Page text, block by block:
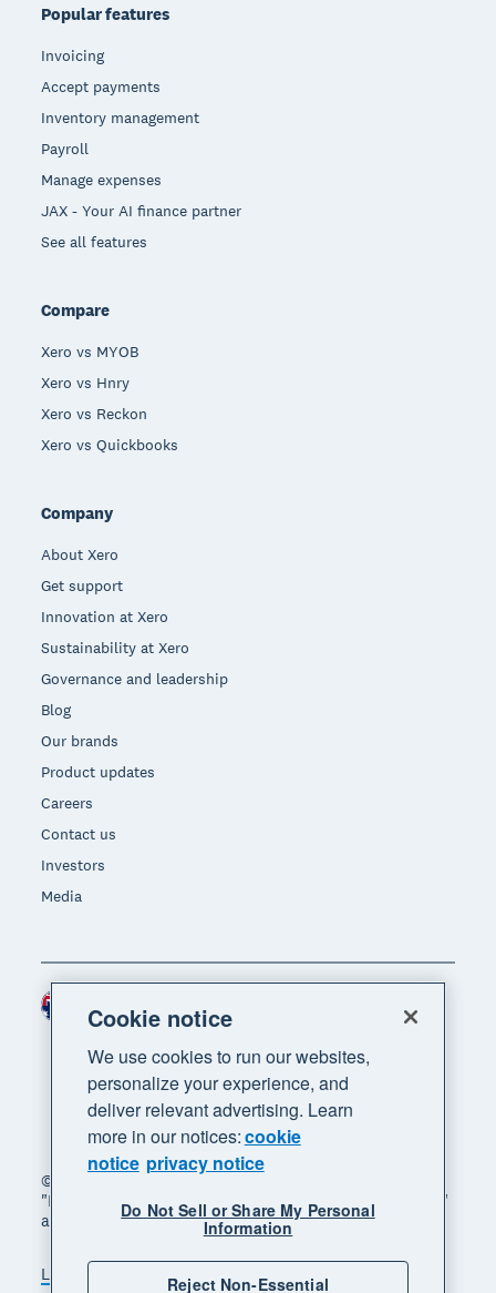
Popular features
Invoicing
Accept payments
Inventory management
Payroll
Manage expenses
JAX - Your AI finance partner
See all features
Compare
Xero vs MYOB
Xero vs Hnry
Xero vs Reckon
Xero vs Quickbooks
Company
About Xero
Get support
Innovation at Xero
Sustainability at Xero
Governance and leadership
Blog
Our brands
Product updates
Careers
Contact us
Investors
Media
© 2026 Xero Limited. All rights reserved. "Xero",
"Beautiful business" and "Your business supercharged"
are trademarks of Xero Limited.
Legal Privacy notice Sitemap
Region
Cookie notice
We use cookies to run our websites,
personalize your experience, and
deliver relevant advertising. Learn
more in our notices:cookie
notice privacy notice
Do Not Sell or Share My Personal
Information
Reject Non-Essential